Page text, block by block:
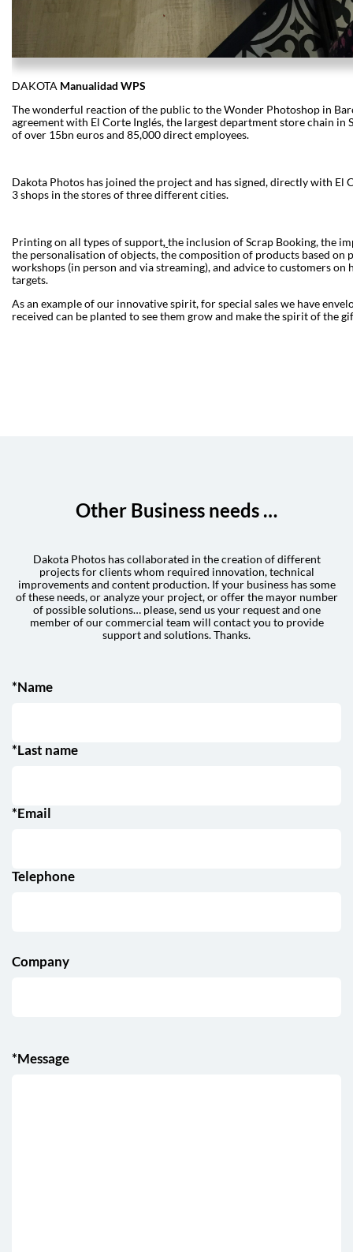
DAKOTA Manualidad WPS
The wonderful reaction of the public to the Wonder Photoshop in
agreement with El Corte Inglés, the largest department store chain
of over 15bn euros and 85,000 direct employees.
Dakota Photos has joined the project and has signed, directly with El
3 shops in the stores of three different cities.
Printing on all types of support,the inclusion of Scrap Booking, the
the personalisation of objects, the composition of products based on
workshops (in person and via streaming), and advice to customers
targets.
As an example of our innovative spirit, for special sales we have
received can be planted to see them grow and make the spirit of the
Other Business needs …
Dakota Photos has collaborated in the creation of different
projects for clients whom required innovation, technical
improvements and content production. If your business has some
of these needs, or analyze your project, or offer the mayor number
of possible solutions… please, send us your request and one
member of our commercial team will contact you to provide
support and solutions. Thanks.
*Name
*Last name
*Email
Telephone
Company
*Message